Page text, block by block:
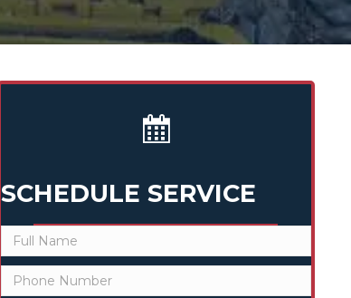
SCHEDULE SERVICE